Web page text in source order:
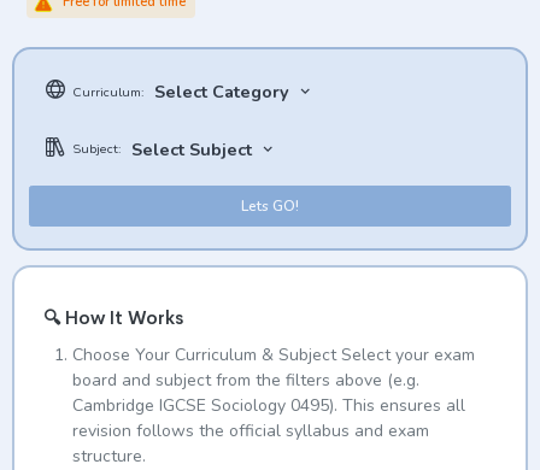
Curriculum: Select Category
Subject: Select Subject
Lets GO!
🔍 How It Works
Choose Your Curriculum & Subject Select your exam
board and subject from the filters above (e.g.
Cambridge IGCSE Sociology 0495). This ensures all
revision follows the official syllabus and exam
structure.